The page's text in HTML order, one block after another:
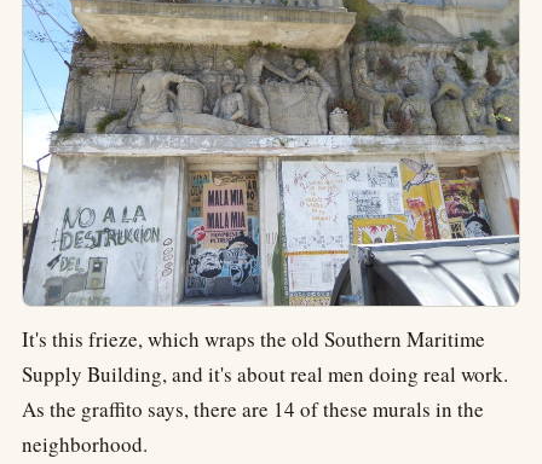
It's this frieze, which wraps the old Southern Maritime
Supply Building, and it's about real men doing real work.
As the graffito says, there are 14 of these murals in the
neighborhood.